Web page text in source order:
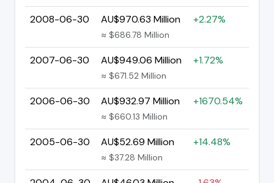
2008-06-30 AU$970.63 Million
≈ $686.78 Million
+2.27%
2007-06-30 AU$949.06 Million
≈ $671.52 Million
+1.72%
2006-06-30 AU$932.97 Million
≈ $660.13 Million
+1670.54%
2005-06-30 AU$52.69 Million
≈ $37.28 Million
+14.48%